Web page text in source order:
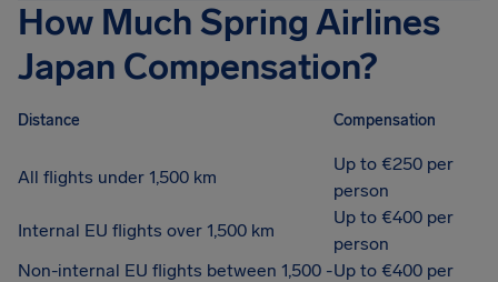
How Much Spring Airlines
Japan Compensation?
Distance Compensation
All flights under 1,500 km
Up to €250 per
person
Internal EU flights over 1,500 km
Up to €400 per
person
Non-internal EU flights between 1,500 -Up to €400 per